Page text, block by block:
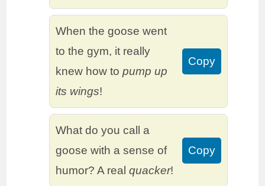
When the goose went
to the gym, it really
knew how topump up
its wings!
Copy
What do you call a
goose with a sense of
humor? A realquacker!
Copy